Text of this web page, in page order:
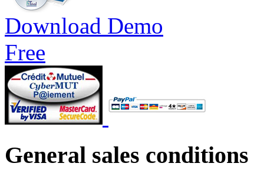
Download Demo
Free
General sales conditions